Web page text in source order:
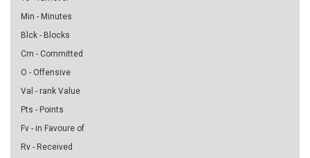
Min - Minutes
Blck - Blocks
Cm - Committed
O - Offensive
Val - rank Value
Pts - Points
Fv - in Favoure of
Rv - Received